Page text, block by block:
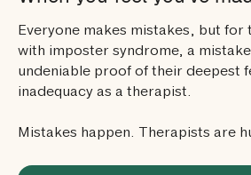
Everyone makes mistakes, but for
with imposter syndrome, a
undeniable proof of their deepest
inadequacy as a therapist.
Mistakes happen. Therapists are